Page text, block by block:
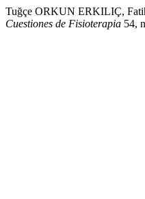
Tuğçe ORKUN ERKILIÇ,
Cuestiones de Fisioterapia 54,